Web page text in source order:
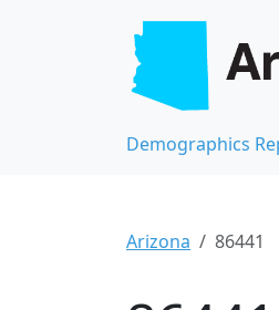
Demographics
Arizona 86441